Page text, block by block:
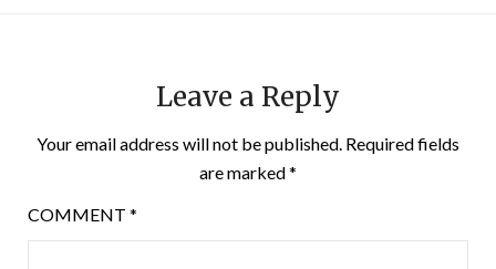
Leave a Reply
Your email address will not be published. Required fields
are marked*
COMMENT *